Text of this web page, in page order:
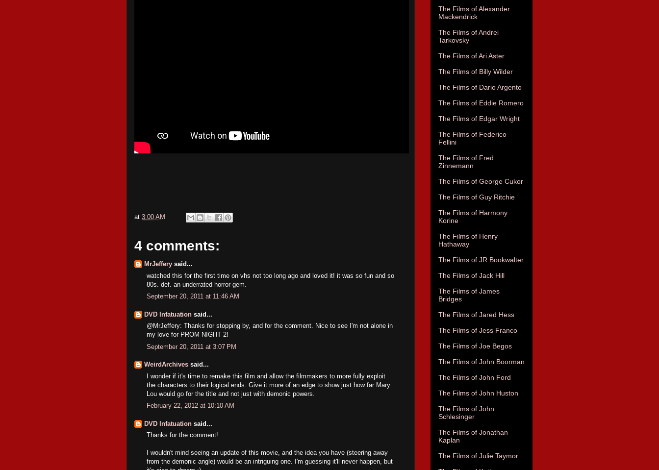
at 3:00 AM
4 comments:
MrJeffery said...
watched this for the first time on vhs not too long ago and loved it! it was so fun and so
80s. def. an underrated horror gem.
September 20, 2011 at 11:46 AM
DVD Infatuation said...
@MrJeffery: Thanks for stopping by, and for the comment. Nice to see I'm not alone in
my love for PROM NIGHT 2!
September 20, 2011 at 3:07 PM
WeirdArchives said...
I wonder if it's time to remake this film and allow the filmmakers to more fully exploit
the characters to their logical ends. Give it more of an edge to show just how far Mary
Lou would go for the title and not just with demonic powers.
February 22, 2012 at 10:10 AM
DVD Infatuation said...
Thanks for the comment!
I wouldn't mind seeing an update of this movie, and the idea you have (steering away
from the demonic angle) would be an intriguing one. I'm guessing it'll never happen, but
The Films of Alexander
Mackendrick
The Films of Andrei
Tarkovsky
The Films of Ari Aster
The Films of Billy Wilder
The Films of Dario Argento
The Films of Eddie Romero
The Films of Edgar Wright
The Films of Federico
Fellini
The Films of Fred
Zinnemann
The Films of George Cukor
The Films of Guy Ritchie
The Films of Harmony
Korine
The Films of Henry
Hathaway
The Films of JR Bookwalter
The Films of Jack Hill
The Films of James
Bridges
The Films of Jared Hess
The Films of Jess Franco
The Films of Joe Begos
The Films of John Boorman
The Films of John Ford
The Films of John Huston
The Films of John
Schlesinger
The Films of Jonathan
Kaplan
The Films of Julie Taymor